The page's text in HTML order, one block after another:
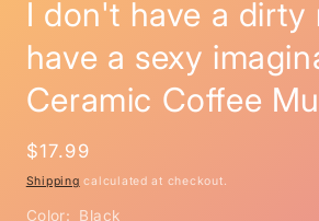
I don't have a dirty
have a sexy
Ceramic Coffee
Regular
price
$17.99
Shipping calculated at checkout.
Color: Black